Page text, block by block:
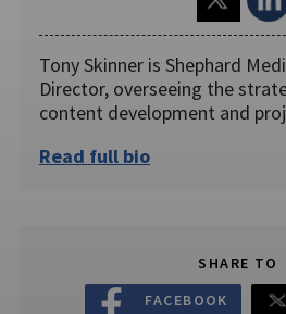
Tony Skinner is Shephard
Director, overseeing the
content development and
Read full bio
SHARE TO
FACEBOOK